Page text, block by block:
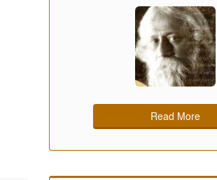
Read More